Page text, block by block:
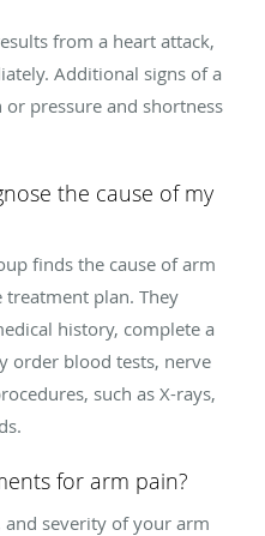
from a heart attack,
Additional signs of a
pressure and shortness
the cause of my
finds the cause of arm
treatment plan. They
history, complete a
order blood tests, nerve
such as X-rays,
for arm pain?
and severity of your arm